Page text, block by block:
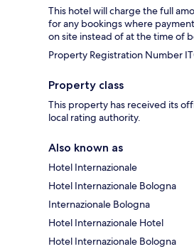
This hotel will charge the full
for any bookings where
on site instead of at the time of
Property Registration Number
Property class
This property has received its
local rating authority.
Also known as
Hotel Internazionale
Hotel Internazionale Bologna
Internazionale Bologna
Hotel Internazionale Hotel
Hotel Internazionale Bologna